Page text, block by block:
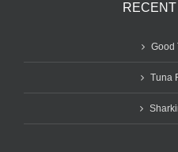
Good
Tuna